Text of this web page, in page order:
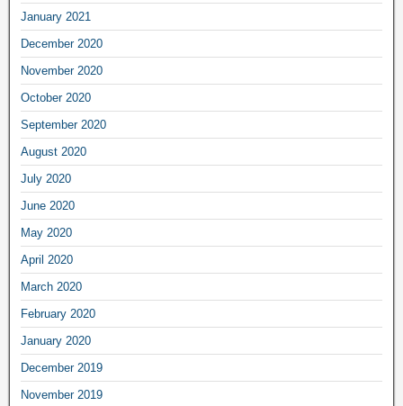
January 2021
December 2020
November 2020
October 2020
September 2020
August 2020
July 2020
June 2020
May 2020
April 2020
March 2020
February 2020
January 2020
December 2019
November 2019